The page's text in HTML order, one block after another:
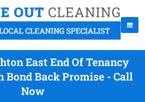
East End Of Tenancy
Bond Back Promise - Call
Now